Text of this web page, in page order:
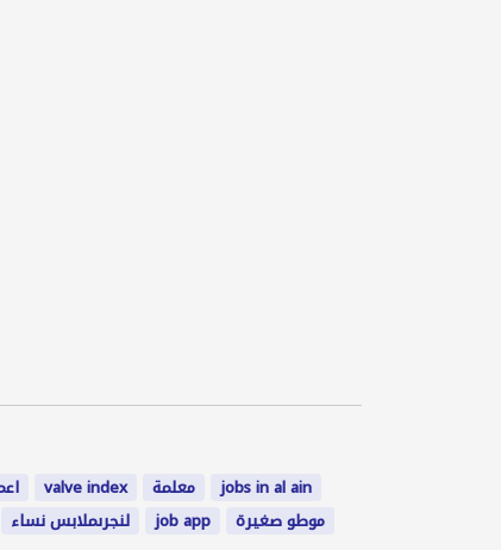
valve index معلمة
jobs in al ain
لنجرىملابس نساء job app موطو صغيرة